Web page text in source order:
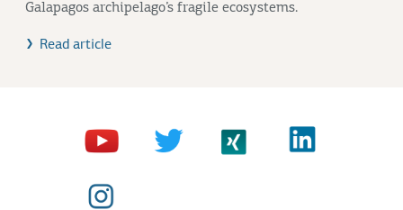
Galapagos archipelago’s fragile ecosystems.
Read article